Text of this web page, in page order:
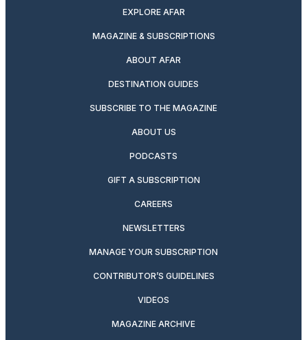
EXPLORE AFAR
MAGAZINE & SUBSCRIPTIONS
ABOUT AFAR
DESTINATION GUIDES
SUBSCRIBE TO THE MAGAZINE
ABOUT US
PODCASTS
GIFT A SUBSCRIPTION
CAREERS
NEWSLETTERS
MANAGE YOUR SUBSCRIPTION
CONTRIBUTOR’S GUIDELINES
VIDEOS
MAGAZINE ARCHIVE